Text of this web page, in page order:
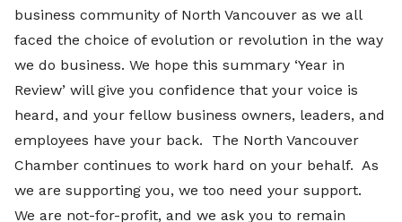
business community of North Vancouver as we all
faced the choice of evolution or revolution in the way
we do business. We hope this summary ‘Year in
Review’ will give you confidence that your voice is
heard, and your fellow business owners, leaders, and
employees have your back. The North Vancouver
Chamber continues to work hard on your behalf. As
we are supporting you, we too need your support.
We are not-for-profit, and we ask you to remain